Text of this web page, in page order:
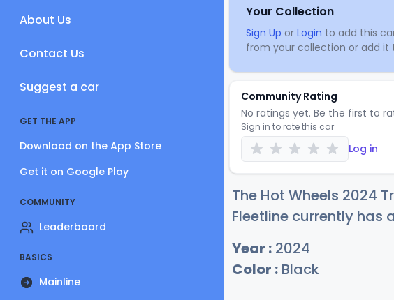
About Us
Contact Us
Suggest a car
GET THE APP
Download on the App Store
Get it on Google Play
COMMUNITY
Leaderboard
BASICS
Mainline
Your Collection
Sign Up or Login to add this
from your collection or add it
Community Rating
No ratings yet. Be the first to
Sign in to rate this car
Log in
The Hot Wheels 2024
Fleetline currently has
Year : 2024
Color : Black